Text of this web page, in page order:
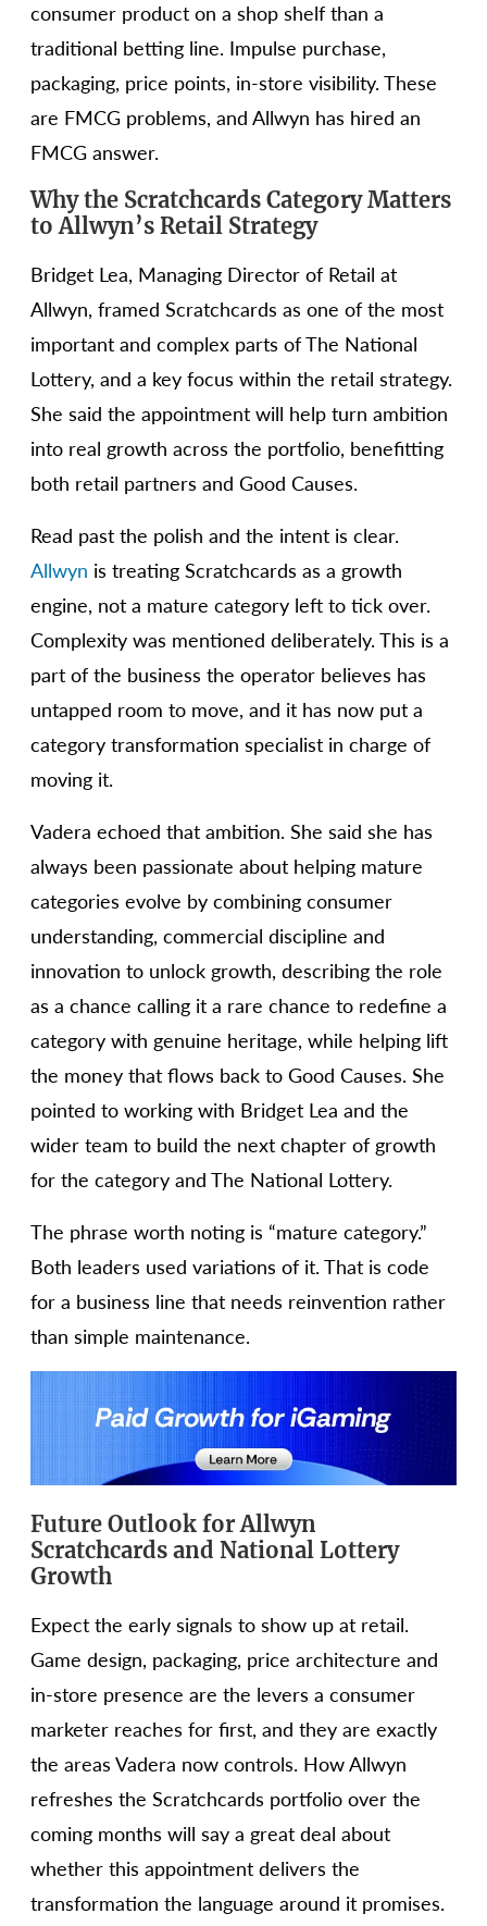
consumer product on a shop shelf than a
traditional betting line. Impulse purchase,
packaging, price points, in-store visibility. These
are FMCG problems, and Allwyn has hired an
FMCG answer.
Why the Scratchcards Category Matters
to Allwyn’s Retail Strategy
Bridget Lea, Managing Director of Retail at
Allwyn, framed Scratchcards as one of the most
important and complex parts of The National
Lottery, and a key focus within the retail strategy.
She said the appointment will help turn ambition
into real growth across the portfolio, benefitting
both retail partners and Good Causes.
Read past the polish and the intent is clear.
Allwyn is treating Scratchcards as a growth
engine, not a mature category left to tick over.
Complexity was mentioned deliberately. This is a
part of the business the operator believes has
untapped room to move, and it has now put a
category transformation specialist in charge of
moving it.
Vadera echoed that ambition. She said she has
always been passionate about helping mature
categories evolve by combining consumer
understanding, commercial discipline and
innovation to unlock growth, describing the role
as a chance calling it a rare chance to redefine a
category with genuine heritage, while helping lift
the money that flows back to Good Causes. She
pointed to working with Bridget Lea and the
wider team to build the next chapter of growth
for the category and The National Lottery.
The phrase worth noting is “mature category.”
Both leaders used variations of it. That is code
for a business line that needs reinvention rather
than simple maintenance.
Future Outlook for Allwyn
Scratchcards and National Lottery
Growth
Expect the early signals to show up at retail.
Game design, packaging, price architecture and
in-store presence are the levers a consumer
marketer reaches for first, and they are exactly
the areas Vadera now controls. How Allwyn
refreshes the Scratchcards portfolio over the
coming months will say a great deal about
whether this appointment delivers the
transformation the language around it promises.